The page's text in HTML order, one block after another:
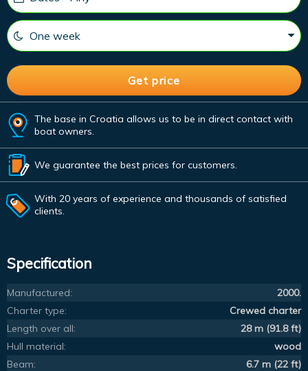
The base in Croatia allows us to be in direct contact with
boat owners.
We guarantee the best prices for customers.
With 20 years of experience and thousands of satisfied
clients.
Specification
Manufactured:
2000.
Charter type:
Crewed charter
Length over all:
28 m (91.8 ft)
Hull material:
wood
Beam:
6.7 m (22 ft)